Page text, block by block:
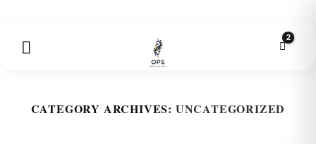
content
CATEGORY ARCHIVES: UNCATEGORIZED